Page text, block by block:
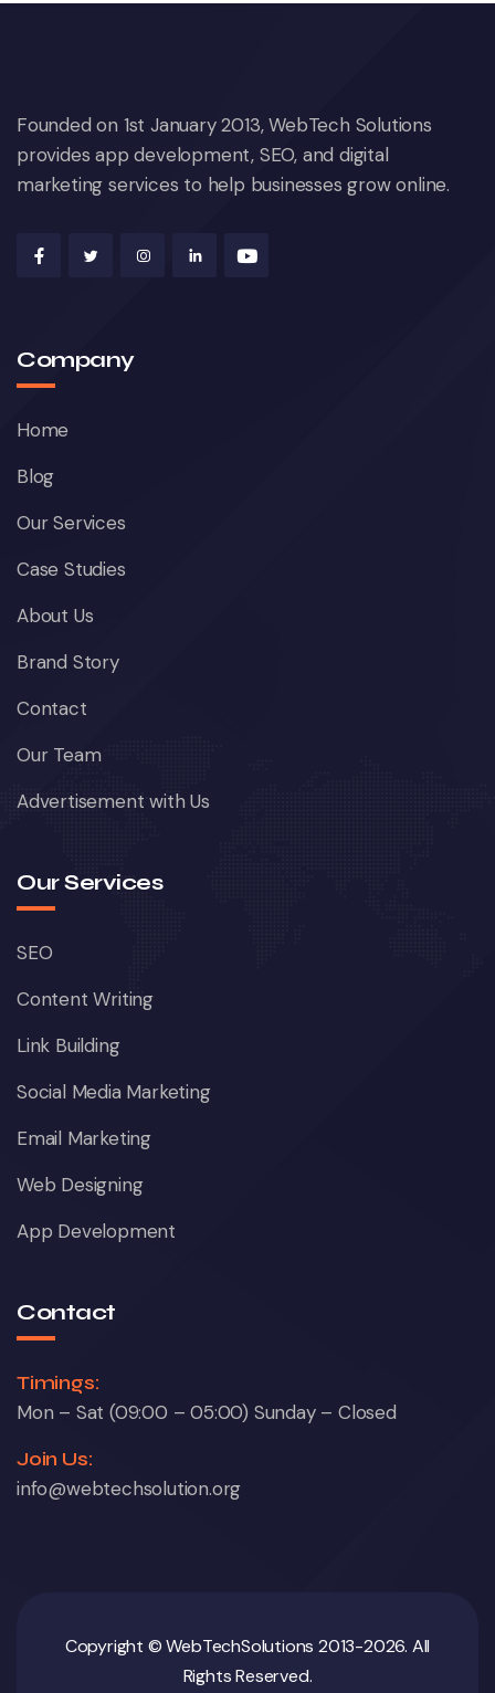
Founded on 1st January 2013, WebTech Solutions
provides app development, SEO, and digital
marketing services to help businesses grow online.
Company
Home
Blog
Our Services
Case Studies
About Us
Brand Story
Contact
Our Team
Advertisement with Us
Our Services
SEO
Content Writing
Link Building
Social Media Marketing
Email Marketing
Web Designing
App Development
Contact
Timings:
Mon – Sat (09:00 – 05:00) Sunday – Closed
Join Us:
info@webtechsolution.org
Copyright © WebTechSolutions 2013-2026. All
Rights Reserved.